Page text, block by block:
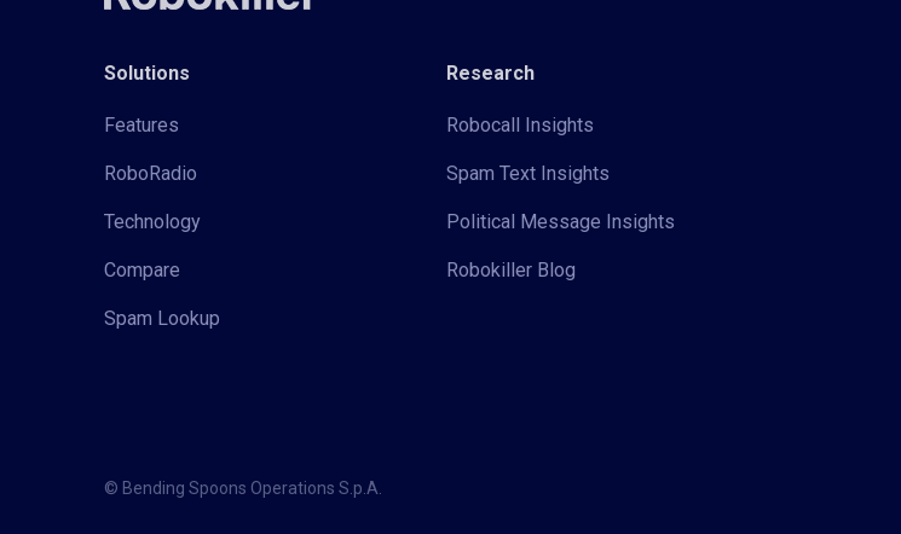
Solutions
Features
RoboRadio
Technology
Compare
Spam Lookup
Research
Robocall Insights
Spam Text Insights
Political Message Insights
Robokiller Blog
© Bending Spoons Operations S.p.A.